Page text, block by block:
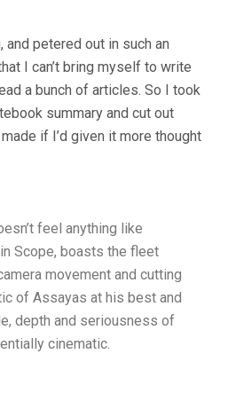
petered out in such an
I can’t bring myself to write
a bunch of articles. So I took
summary and cut out
if I’d given it more thought
feel anything like
Scope, boasts the fleet
movement and cutting
of Assayas at his best and
depth and seriousness of
cinematic.